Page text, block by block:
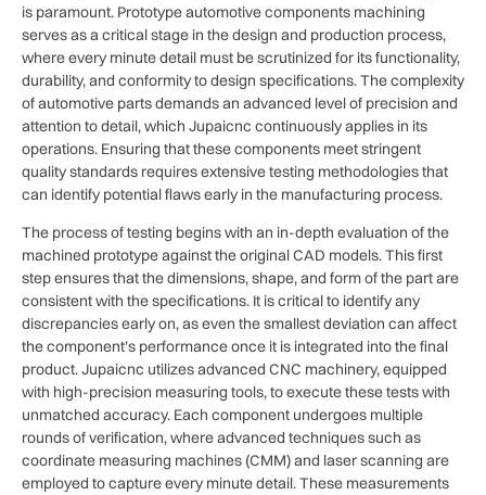
is paramount. Prototype automotive components machining
serves as a critical stage in the design and production process,
where every minute detail must be scrutinized for its functionality,
durability, and conformity to design specifications. The complexity
of automotive parts demands an advanced level of precision and
attention to detail, which Jupaicnc continuously applies in its
operations. Ensuring that these components meet stringent
quality standards requires extensive testing methodologies that
can identify potential flaws early in the manufacturing process.
The process of testing begins with an in-depth evaluation of the
machined prototype against the original CAD models. This first
step ensures that the dimensions, shape, and form of the part are
consistent with the specifications. It is critical to identify any
discrepancies early on, as even the smallest deviation can affect
the component’s performance once it is integrated into the final
product. Jupaicnc utilizes advanced CNC machinery, equipped
with high-precision measuring tools, to execute these tests with
unmatched accuracy. Each component undergoes multiple
rounds of verification, where advanced techniques such as
coordinate measuring machines (CMM) and laser scanning are
employed to capture every minute detail. These measurements